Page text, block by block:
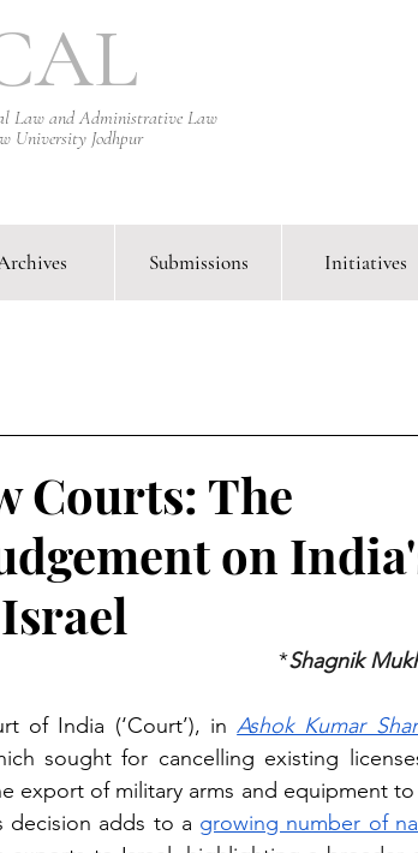
Law and Administrative Law
University Jodhpur
& Administrative Law Journal & Blog
Courts: The
on
*Shagnik
of India (‘Court’), in Ashok Kumar
sought for cancelling existing
export of military arms and equipment to
decision adds to a growing number of
Submissions Initiatives